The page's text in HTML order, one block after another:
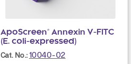
ApoScreen® Annexin V-FITC
(E. coli-expressed)
Cat. No.:10040-02